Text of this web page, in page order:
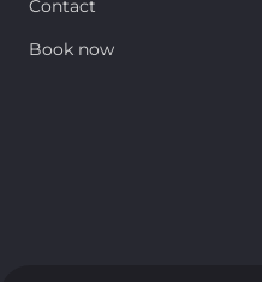
Contact
Book now